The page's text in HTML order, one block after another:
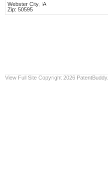
Webster City, IA
Zip: 50595
View Full Site Copyright 2026 PatentBuddy.